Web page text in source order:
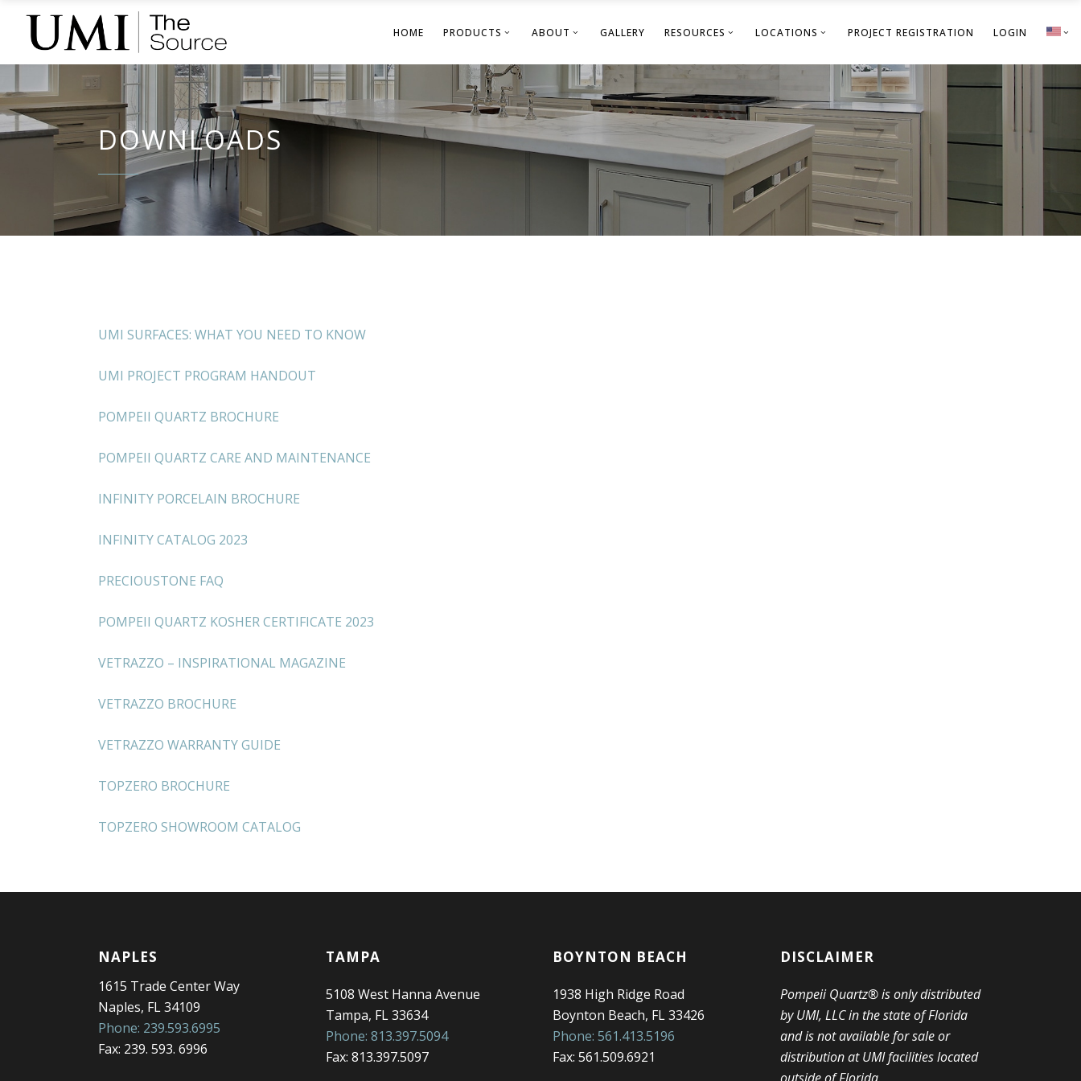
HOME PRODUCTS ABOUT GALLERY RESOURCES LOCATIONS PROJECT REGISTRATION LOGIN
DOWNLOADS
UMI SURFACES: WHAT YOU NEED TO KNOW
UMI PROJECT PROGRAM HANDOUT
POMPEII QUARTZ BROCHURE
POMPEII QUARTZ CARE AND MAINTENANCE
INFINITY PORCELAIN BROCHURE
INFINITY CATALOG 2023
PRECIOUSTONE FAQ
POMPEII QUARTZ KOSHER CERTIFICATE 2023
VETRAZZO – INSPIRATIONAL MAGAZINE
VETRAZZO BROCHURE
VETRAZZO WARRANTY GUIDE
TOPZERO BROCHURE
TOPZERO SHOWROOM CATALOG
NAPLES
1615 Trade Center Way
Naples, FL 34109
Phone: 239.593.6995
Fax: 239. 593. 6996
TAMPA
5108 West Hanna Avenue
Tampa, FL 33634
Phone: 813.397.5094
Fax: 813.397.5097
BOYNTON BEACH
1938 High Ridge Road
Boynton Beach, FL 33426
Phone: 561.413.5196
Fax: 561.509.6921
DISCLAIMER
Pompeii Quartz® is only distributed
by UMI, LLC in the state of Florida
and is not available for sale or
distribution at UMI facilities located